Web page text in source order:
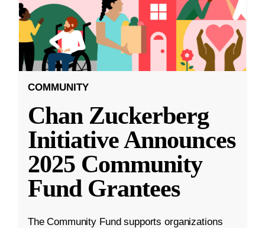
COMMUNITY
Chan Zuckerberg
Initiative Announces
2025 Community
Fund Grantees
The Community Fund supports organizations